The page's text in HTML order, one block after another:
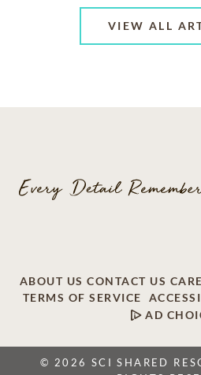
VIEW ALL
ABOUT US CONTACT US
TERMS OF SERVICE
AD
© 2026 SCI SHARED